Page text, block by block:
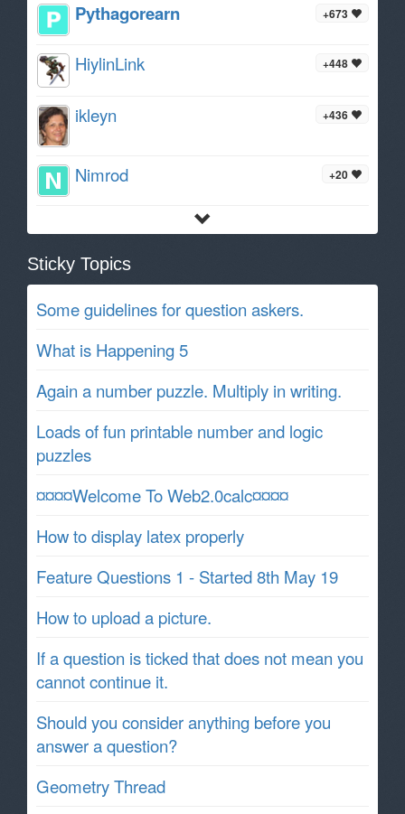
+673
Pythagorearn
+448
HiylinLink
+436
ikleyn
+20
Nimrod
Sticky Topics
Some guidelines for question askers.
What is Happening 5
Again a number puzzle. Multiply in writing.
Loads of fun printable number and logic
puzzles
¤¤¤¤Welcome To Web2.0calc¤¤¤¤
How to display latex properly
Feature Questions 1 - Started 8th May 19
How to upload a picture.
If a question is ticked that does not mean you
cannot continue it.
Should you consider anything before you
answer a question?
Geometry Thread